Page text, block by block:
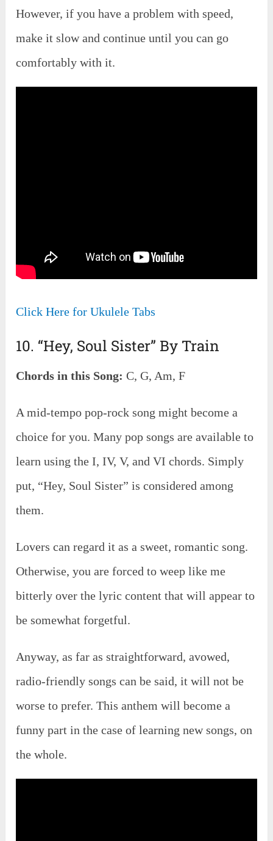
However, if you have a problem with speed,
make it slow and continue until you can go
comfortably with it.
Click Here for Ukulele Tabs
10. “Hey, Soul Sister” By Train
Chords in this Song: C, G, Am, F
A mid-tempo pop-rock song might become a
choice for you. Many pop songs are available to
learn using the I, IV, V, and VI chords. Simply
put, “Hey, Soul Sister” is considered among
them.
Lovers can regard it as a sweet, romantic song.
Otherwise, you are forced to weep like me
bitterly over the lyric content that will appear to
be somewhat forgetful.
Anyway, as far as straightforward, avowed,
radio-friendly songs can be said, it will not be
worse to prefer. This anthem will become a
funny part in the case of learning new songs, on
the whole.